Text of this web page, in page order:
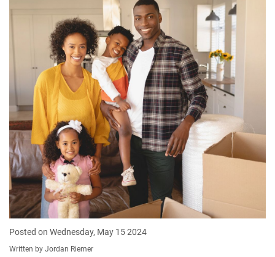
Posted on Wednesday, May 15 2024
Written by Jordan Riemer